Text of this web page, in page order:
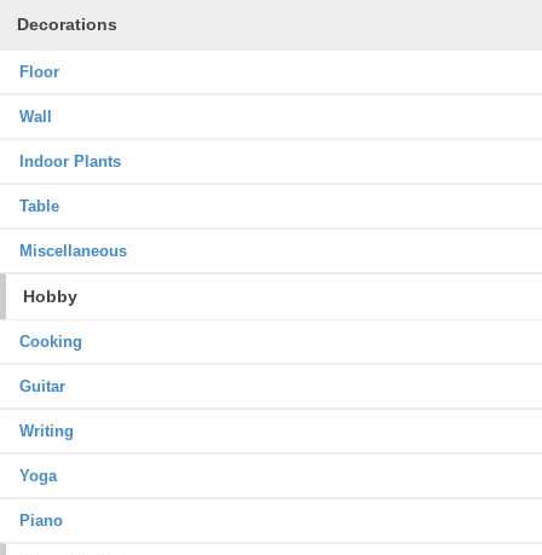
Decorations
Floor
Wall
Indoor Plants
Table
Miscellaneous
Hobby
Cooking
Guitar
Writing
Yoga
Piano